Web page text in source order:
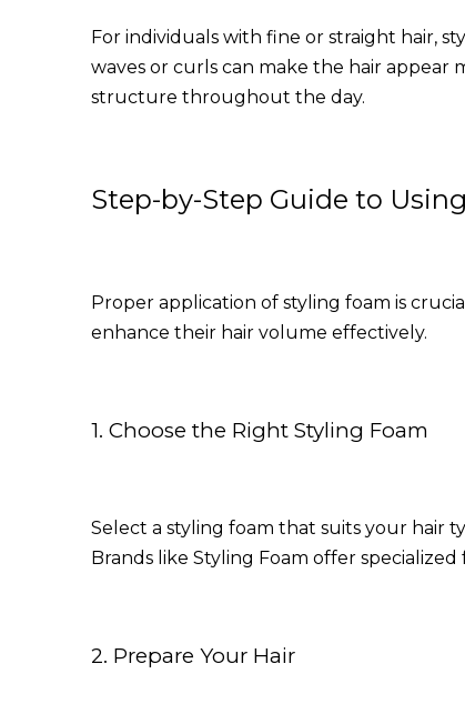
For individuals with fine or straight hair,
waves or curls can make the hair appear
structure throughout the day.
Step-by-Step Guide to
Proper application of styling foam is
enhance their hair volume effectively.
1. Choose the Right Styling Foam
Select a styling foam that suits your hair
Brands like Styling Foam offer
2. Prepare Your Hair